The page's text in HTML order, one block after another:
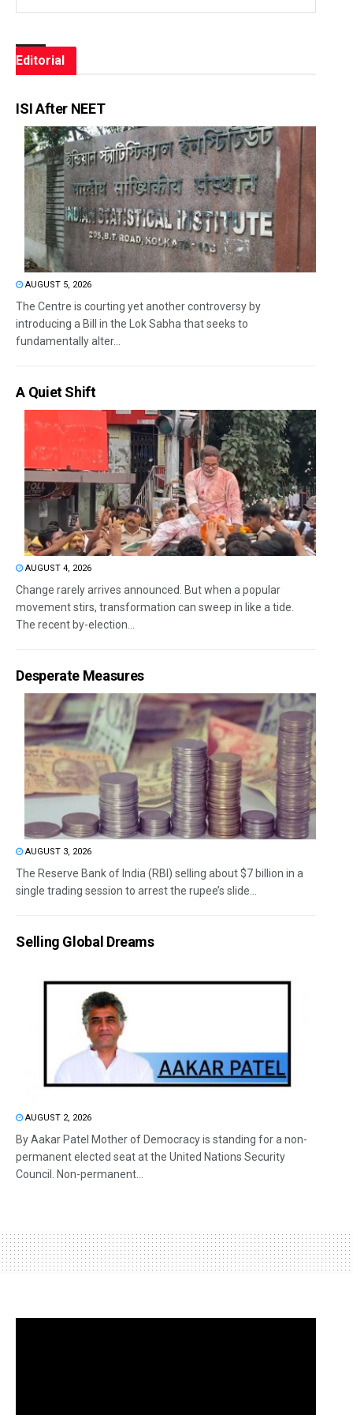
Editorial
ISI After NEET
AUGUST 5, 2026
The Centre is courting yet another controversy by
introducing a Bill in the Lok Sabha that seeks to
fundamentally alter...
A Quiet Shift
AUGUST 4, 2026
Change rarely arrives announced. But when a popular
movement stirs, transformation can sweep in like a tide.
The recent by-election...
Desperate Measures
AUGUST 3, 2026
The Reserve Bank of India (RBI) selling about $7 billion in a
single trading session to arrest the rupee’s slide...
Selling Global Dreams
AUGUST 2, 2026
By Aakar Patel Mother of Democracy is standing for a non-
permanent elected seat at the United Nations Security
Council. Non-permanent...